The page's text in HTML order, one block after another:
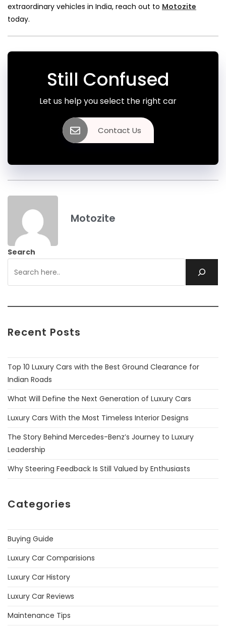
extraordinary vehicles in India, reach out to Motozite
today.
Still Confused
Let us help you select the right car
Contact Us
Motozite
Search
Recent Posts
Top 10 Luxury Cars with the Best Ground Clearance for
Indian Roads
What Will Define the Next Generation of Luxury Cars
Luxury Cars With the Most Timeless Interior Designs
The Story Behind Mercedes-Benz’s Journey to Luxury
Leadership
Why Steering Feedback Is Still Valued by Enthusiasts
Categories
Buying Guide
Luxury Car Comparisions
Luxury Car History
Luxury Car Reviews
Maintenance Tips